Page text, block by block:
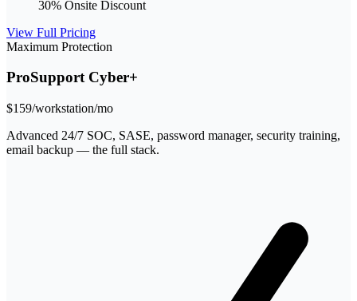
30% Onsite Discount
View Full Pricing
Maximum Protection
ProSupport Cyber+
$159/workstation/mo
Advanced 24/7 SOC, SASE, password manager, security training,
email backup — the full stack.